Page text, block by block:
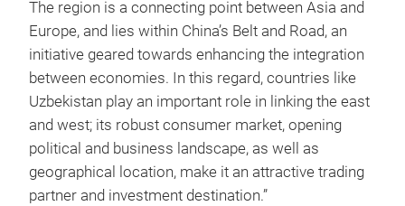
The region is a connecting point between Asia and
Europe, and lies within China’s Belt and Road, an
initiative geared towards enhancing the integration
between economies. In this regard, countries like
Uzbekistan play an important role in linking the east
and west; its robust consumer market, opening
political and business landscape, as well as
geographical location, make it an attractive trading
partner and investment destination.”